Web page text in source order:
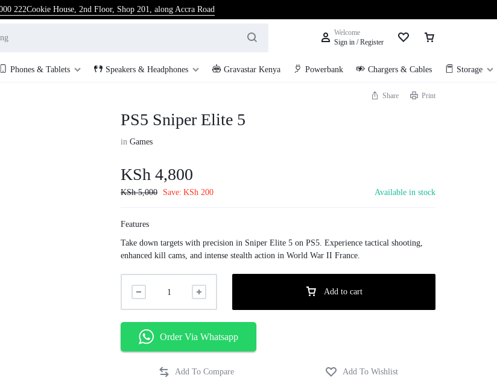
222Cookie House, 2nd Floor, Shop 201, along Accra Road
Welcome
Sign in / Register
Phones & Tablets Speakers & Headphones Gravastar Kenya Powerbank Chargers & Cables Storage
Share Print
PS5 Sniper Elite 5
inGames
KSh 4,800
KSh5,000 Save: KSh 200 Available in stock
Features
Take down targets with precision in Sniper Elite 5 on PS5. Experience tactical shooting,
enhanced kill cams, and intense stealth action in World War II France.
Add to cart
Order Via Whatsapp